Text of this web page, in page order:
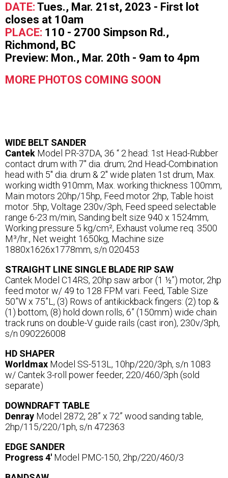
DATE: Tues., Mar. 21st, 2023 - First lot
closes at 10am
PLACE: 110 - 2700 Simpson Rd.,
Richmond, BC
Preview: Mon., Mar. 20th - 9am to 4pm
MORE PHOTOS COMING SOON
WIDE BELT SANDER
Cantek Model PR-37DA, 36 “ 2 head: 1st Head-Rubber
contact drum with 7″ dia. drum; 2nd Head-Combination
head with 5″ dia. drum & 2″ wide platen 1st drum, Max.
working width 910mm, Max. working thickness 100mm,
Main motors 20hp/15hp, Feed motor 2hp, Table hoist
motor .5hp, Voltage 230v/3ph, Feed speed selectable
range 6-23 m/min, Sanding belt size 940 x 1524mm,
Working pressure 5 kg/cm², Exhaust volume req. 3500
M³/hr., Net weight 1650kg, Machine size
1880x1626x1778mm, s/n 020453
STRAIGHT LINE SINGLE BLADE RIP SAW
Cantek Model C14RS, 20hp saw arbor (1 ½”) motor, 2hp
feed motor w/ 49 to 128 FPM vari. Feed, Table Size
50”W x 75”L, (3) Rows of antikickback fingers: (2) top &
(1) bottom, (8) hold down rolls, 6” (150mm) wide chain
track runs on double-V guide rails (cast iron), 230v/3ph,
s/n 090226008
HD SHAPER
Worldmax Model SS-513L, 10hp/220/3ph, s/n 1083
w/ Cantek 3-roll power feeder, 220/460/3ph (sold
separate)
DOWNDRAFT TABLE
Denray Model 2872, 28” x 72” wood sanding table,
2hp/115/220/1ph, s/n 472363
EDGE SANDER
Progress 4' Model PMC-150, 2hp/220/460/3